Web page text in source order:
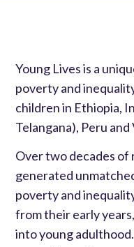
Young Lives is a
poverty and
children in Ethiopia,
Telangana), Peru
Over two decades of
generated
poverty and
from their early
into young